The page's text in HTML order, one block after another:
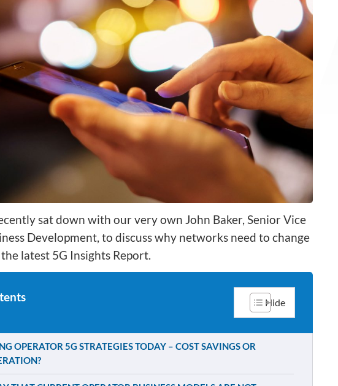
Integrated AI Platform
AI & Analytics
Network Intelligence
as a Service (NIaaS)
RAN Intelligent
Controller (RIC)
Webscale Platform
Cloud-Native
Automation
sat down with our very own John Baker, Senior Vice
Development, to discuss why networks need to change
latest 5G Insights Report.
OPERATOR 5G STRATEGIES TODAY – COST SAVINGS OR